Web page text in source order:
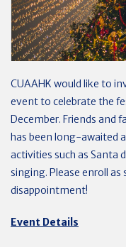
CUAAHK would like to
event to celebrate the
December. Friends and
has been long-awaited
activities such as Santa
singing. Please enroll
disappointment!
Event Details